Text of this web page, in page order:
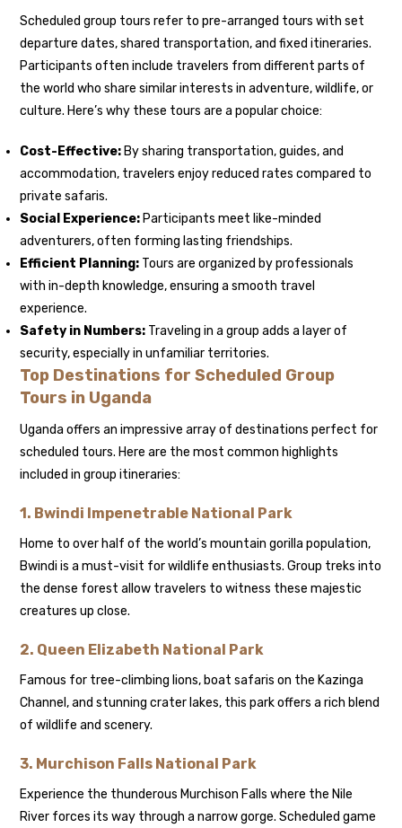
Scheduled group tours refer to pre-arranged tours with set
departure dates, shared transportation, and fixed itineraries.
Participants often include travelers from different parts of
the world who share similar interests in adventure, wildlife, or
culture. Here’s why these tours are a popular choice:
Cost-Effective: By sharing transportation, guides, and
accommodation, travelers enjoy reduced rates compared to
private safaris.
Social Experience: Participants meet like-minded
adventurers, often forming lasting friendships.
Efficient Planning: Tours are organized by professionals
with in-depth knowledge, ensuring a smooth travel
experience.
Safety in Numbers: Traveling in a group adds a layer of
security, especially in unfamiliar territories.
Top Destinations for Scheduled Group
Tours in Uganda
Uganda offers an impressive array of destinations perfect for
scheduled tours. Here are the most common highlights
included in group itineraries:
1. Bwindi Impenetrable National Park
Home to over half of the world’s mountain gorilla population,
Bwindi is a must-visit for wildlife enthusiasts. Group treks into
the dense forest allow travelers to witness these majestic
creatures up close.
2. Queen Elizabeth National Park
Famous for tree-climbing lions, boat safaris on the Kazinga
Channel, and stunning crater lakes, this park offers a rich blend
of wildlife and scenery.
3. Murchison Falls National Park
Experience the thunderous Murchison Falls where the Nile
River forces its way through a narrow gorge. Scheduled game